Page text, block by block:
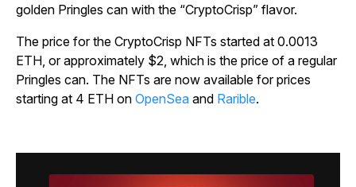
golden Pringles can with the “CryptoCrisp” flavor.
The price for the CryptoCrisp NFTs started at 0.0013
ETH, or approximately $2, which is the price of a regular
Pringles can. The NFTs are now available for prices
starting at 4 ETH on OpenSea and Rarible.